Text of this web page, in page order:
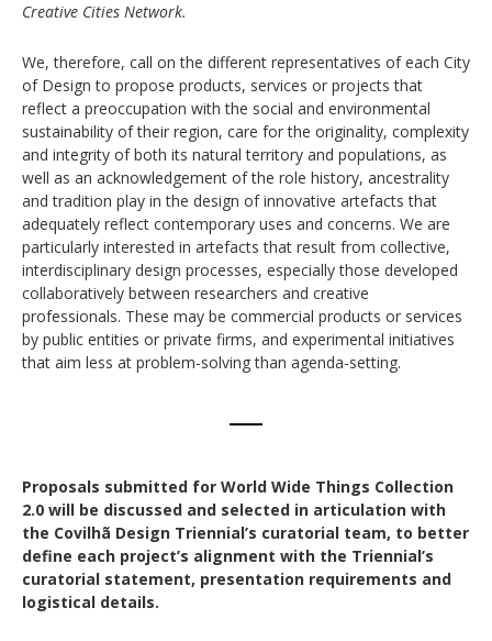
Creative Cities Network.
We, therefore, call on the different representatives of each City
of Design to propose products, services or projects that
reflect a preoccupation with the social and environmental
sustainability of their region, care for the originality, complexity
and integrity of both its natural territory and populations, as
well as an acknowledgement of the role history, ancestrality
and tradition play in the design of innovative artefacts that
adequately reflect contemporary uses and concerns. We are
particularly interested in artefacts that result from collective,
interdisciplinary design processes, especially those developed
collaboratively between researchers and creative
professionals. These may be commercial products or services
by public entities or private firms, and experimental initiatives
that aim less at problem-solving than agenda-setting.
Proposals submitted for World Wide Things Collection
2.0 will be discussed and selected in articulation with
the Covilhã Design Triennial’s curatorial team, to better
define each project’s alignment with the Triennial’s
curatorial statement, presentation requirements and
logistical details.